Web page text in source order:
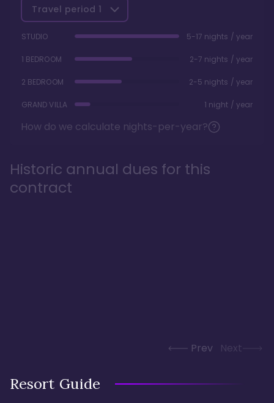
Travel period 1
STUDIO 5-17 nights / year
1 BEDROOM 2-7 nights / year
2 BEDROOM 2-5 nights / year
GRAND VILLA 1 night / year
How do we calculate nights-per-year?
Historic annual dues for this
contract
Prev Next
Resort Guide